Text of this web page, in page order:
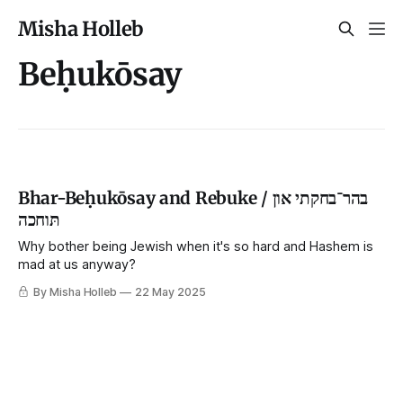
Misha Holleb
Beḥukōsay
Bhar-Beḥukōsay and Rebuke / בהר־בחקתי און
תּוחכה
Why bother being Jewish when it's so hard and Hashem is
mad at us anyway?
By Misha Holleb 22 May 2025